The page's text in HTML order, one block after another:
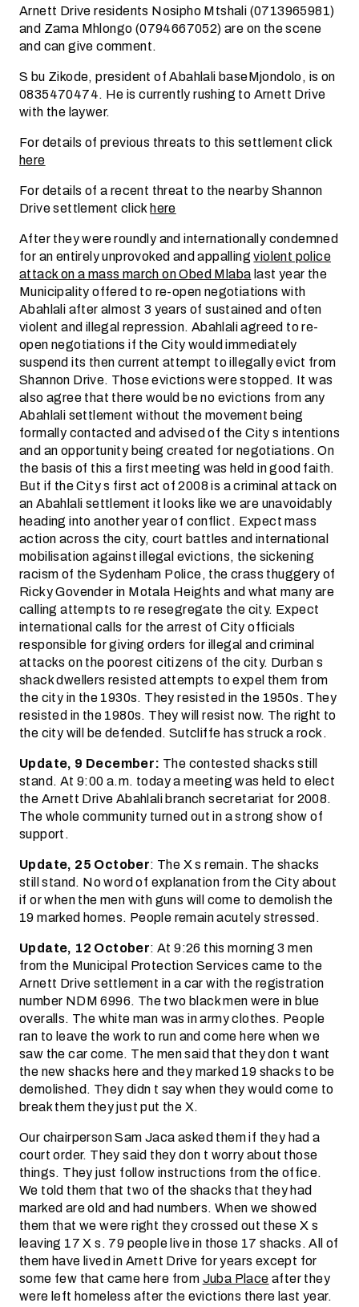
Arnett Drive residents Nosipho Mtshali (0713965981)
and Zama Mhlongo (0794667052) are on the scene
and can give comment.
S bu Zikode, president of Abahlali baseMjondolo, is on
0835470474. He is currently rushing to Arnett Drive
with the laywer.
For details of previous threats to this settlement click
here
For details of a recent threat to the nearby Shannon
Drive settlement clickhere
After they were roundly and internationally condemned
for an entirely unprovoked and appallingviolent police
attack on a mass march on Obed Mlabalast year the
Municipality offered to re-open negotiations with
Abahlali after almost 3 years of sustained and often
violent and illegal repression. Abahlali agreed to re-
open negotiations if the City would immediately
suspend its then current attempt to illegally evict from
Shannon Drive. Those evictions were stopped. It was
also agree that there would be no evictions from any
Abahlali settlement without the movement being
formally contacted and advised of the City s intentions
and an opportunity being created for negotiations. On
the basis of this a first meeting was held in good faith.
But if the City s first act of 2008 is a criminal attack on
an Abahlali settlement it looks like we are unavoidably
heading into another year of conflict. Expect mass
action across the city, court battles and international
mobilisation against illegal evictions, the sickening
racism of the Sydenham Police, the crass thuggery of
Ricky Govender in Motala Heights and what many are
calling attempts to re resegregate the city. Expect
international calls for the arrest of City officials
responsible for giving orders for illegal and criminal
attacks on the poorest citizens of the city. Durban s
shack dwellers resisted attempts to expel them from
the city in the 1930s. They resisted in the 1950s. They
resisted in the 1980s. They will resist now. The right to
the city will be defended. Sutcliffe has struck a rock.
Update, 9 December: The contested shacks still
stand. At 9:00 a.m. today a meeting was held to elect
the Arnett Drive Abahlali branch secretariat for 2008.
The whole community turned out in a strong show of
support.
Update, 25 October: The X s remain. The shacks
still stand. No word of explanation from the City about
if or when the men with guns will come to demolish the
19 marked homes. People remain acutely stressed.
Update, 12 October: At 9:26 this morning 3 men
from the Municipal Protection Services came to the
Arnett Drive settlement in a car with the registration
number NDM 6996. The two black men were in blue
overalls. The white man was in army clothes. People
ran to leave the work to run and come here when we
saw the car come. The men said that they don t want
the new shacks here and they marked 19 shacks to be
demolished. They didn t say when they would come to
break them they just put the X.
Our chairperson Sam Jaca asked them if they had a
court order. They said they don t worry about those
things. They just follow instructions from the office.
We told them that two of the shacks that they had
marked are old and had numbers. When we showed
them that we were right they crossed out these X s
leaving 17 X s. 79 people live in those 17 shacks. All of
them have lived in Arnett Drive for years except for
some few that came here fromJuba Placeafter they
were left homeless after the evictions there last year.